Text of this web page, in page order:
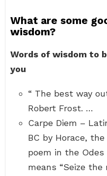
What are some
wisdom?
Words of wisdom to
you
“ The best way
Robert Frost. …
Carpe Diem –
BC by Horace,
poem in the Odes
means “Seize the